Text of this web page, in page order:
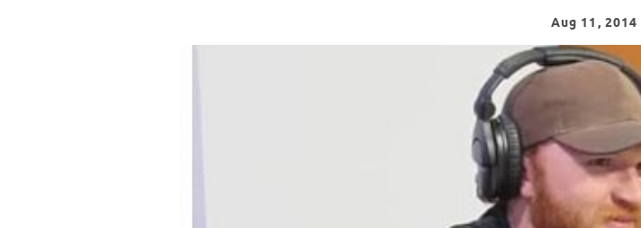
Aug 11 , 2014
Eric Palsay Talks About How Music Inspires Him While At